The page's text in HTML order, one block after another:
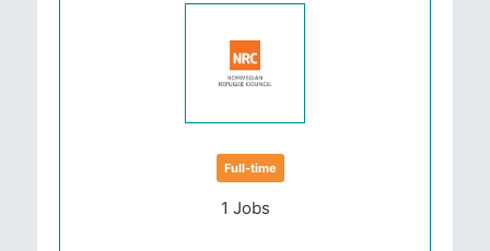
Full-time
1 Jobs